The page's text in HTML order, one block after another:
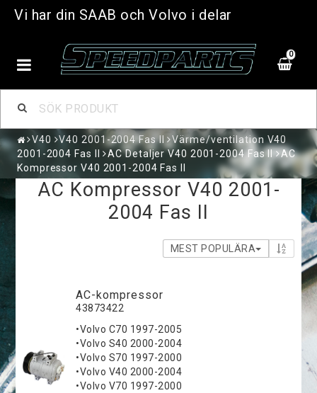
Vi har din SAAB och Volvo i delar
0
V40 V40 2001-2004 Fas II
Värme/ventilation V40
2001-2004 Fas II
AC Detaljer V40 2001-2004 Fas II
AC
Kompressor V40 2001-2004 Fas II
AC Kompressor V40 2001-
2004 Fas II
MEST POPULÄRA
AC-kompressor
43873422
•Volvo C70 1997-2005
•Volvo S40 2000-2004
•Volvo S70 1997-2000
•Volvo V40 2000-2004
•Volvo V70 1997-2000